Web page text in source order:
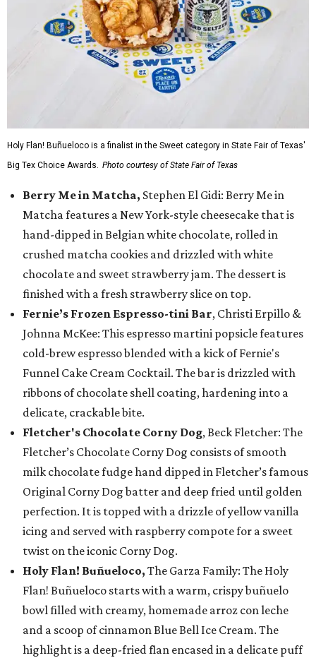
Holy Flan! Buñueloco is a finalist in the Sweet category in State Fair of Texas'
Big Tex Choice Awards. Photo courtesy of State Fair of Texas
Berry Me in Matcha, Stephen El Gidi: Berry Me in
Matcha features a New York-style cheesecake that is
hand-dipped in Belgian white chocolate, rolled in
crushed matcha cookies and drizzled with white
chocolate and sweet strawberry jam. The dessert is
finished with a fresh strawberry slice on top.
Fernie’s Frozen Espresso-tini Bar, Christi Erpillo &
Johnna McKee: This espresso martini popsicle features
cold-brew espresso blended with a kick of Fernie's
Funnel Cake Cream Cocktail. The bar is drizzled with
ribbons of chocolate shell coating, hardening into a
delicate, crackable bite.
Fletcher's Chocolate Corny Dog, Beck Fletcher: The
Fletcher’s Chocolate Corny Dog consists of smooth
milk chocolate fudge hand dipped in Fletcher’s famous
Original Corny Dog batter and deep fried until golden
perfection. It is topped with a drizzle of yellow vanilla
icing and served with raspberry compote for a sweet
twist on the iconic Corny Dog.
Holy Flan! Buñueloco, The Garza Family: The Holy
Flan! Buñueloco starts with a warm, crispy buñuelo
bowl filled with creamy, homemade arroz con leche
and a scoop of cinnamon Blue Bell Ice Cream. The
highlight is a deep-fried flan encased in a delicate puff